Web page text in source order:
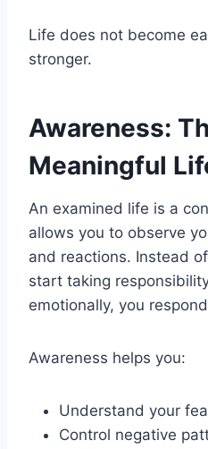
Life does not become
stronger.
Awareness:
Meaningful
An examined life is a
allows you to observe
and reactions. Instead
start taking
emotionally, you
Awareness helps you:
Understand your
Control negative